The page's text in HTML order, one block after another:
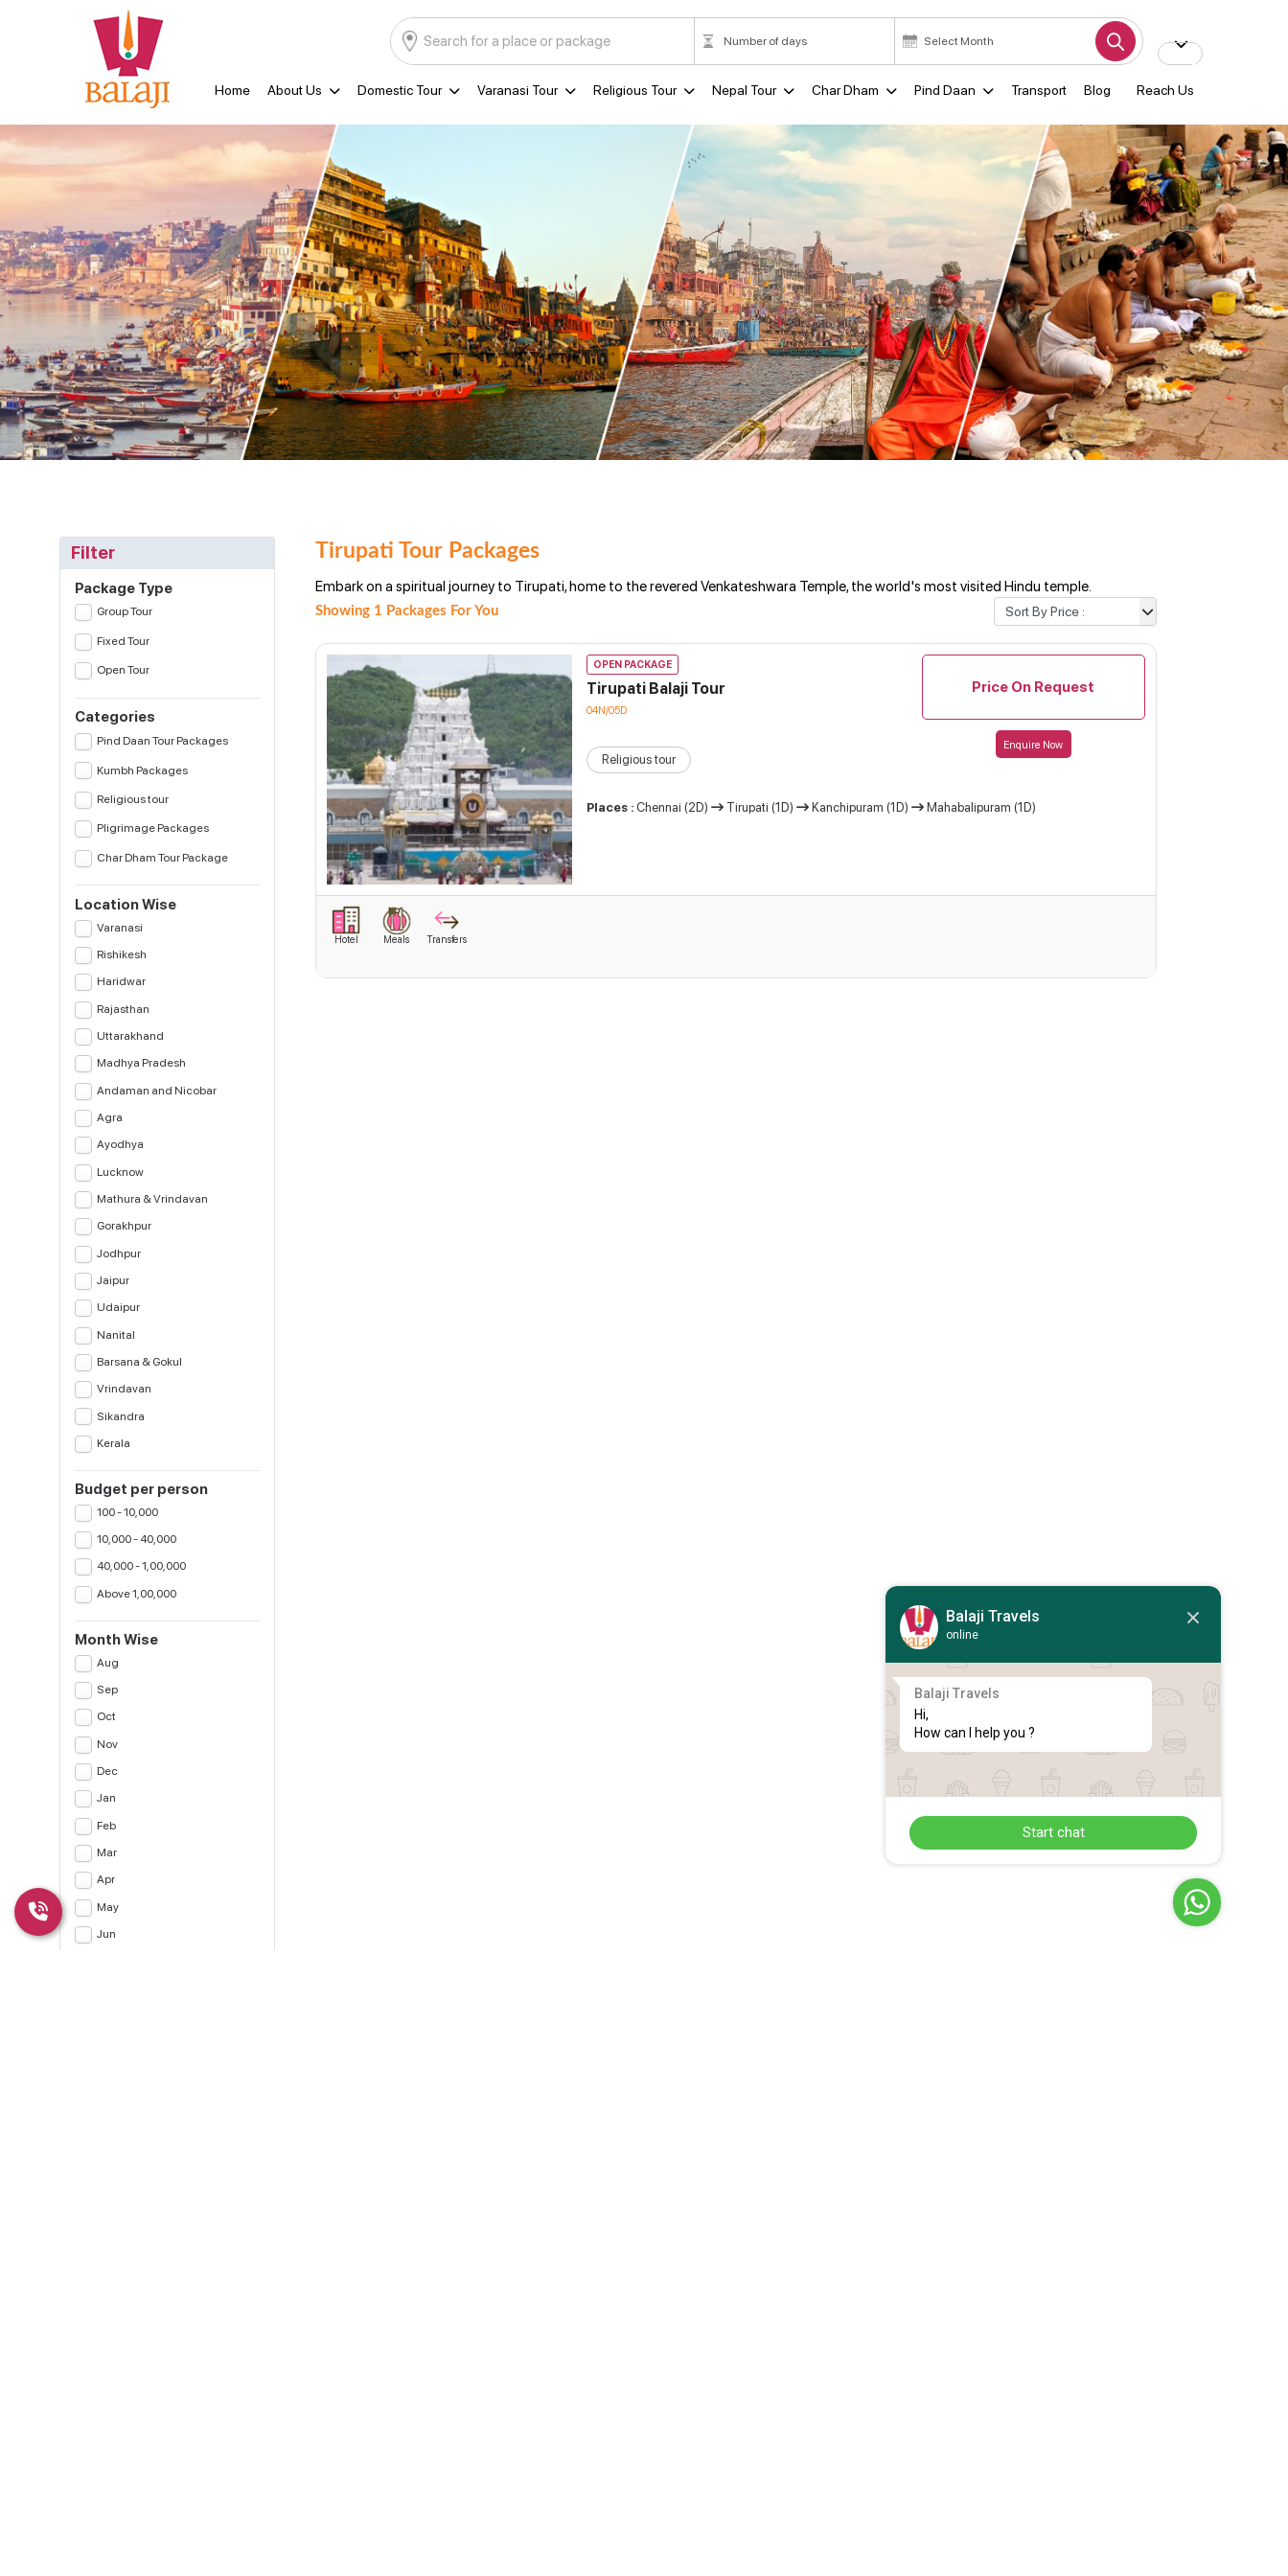
Home About Us Domestic Tour Varanasi Tour Religious Tour Nepal Tour Char Dham Pind Daan Transport Blog Reach Us
Filter
Package Type
Group Tour
Fixed Tour
Open Tour
Categories
Pind Daan Tour Packages
Kumbh Packages
Religious tour
Pligrimage Packages
Char Dham Tour Package
Location Wise
Varanasi
Rishikesh
Haridwar
Rajasthan
Uttarakhand
Madhya Pradesh
Andaman and Nicobar
Agra
Ayodhya
Lucknow
Mathura & Vrindavan
Gorakhpur
Jodhpur
Jaipur
Udaipur
Nanital
Barsana & Gokul
Vrindavan
Sikandra
Kerala
Budget per person
100 - 10,000
10,000 - 40,000
40,000 - 1,00,000
Above 1,00,000
Month Wise
Aug
Sep
Oct
Nov
Dec
Jan
Feb
Mar
Apr
May
Jun
Tirupati Tour Packages
Embark on a spiritual journey to Tirupati, home to the revered Venkateshwara Temple, the world's most visited Hindu temple.
Showing 1 Packages For You
OPEN PACKAGE
Tirupati Balaji Tour
04N/05D
Religious tour
Price On Request
Enquire Now
Places : Chennai (2D) Tirupati (1D) Kanchipuram (1D) Mahabalipuram (1D)
Hotel Meals Transfers
Balaji Travels
online
Balaji Travels
Hi,
How can I help you ?
Start chat